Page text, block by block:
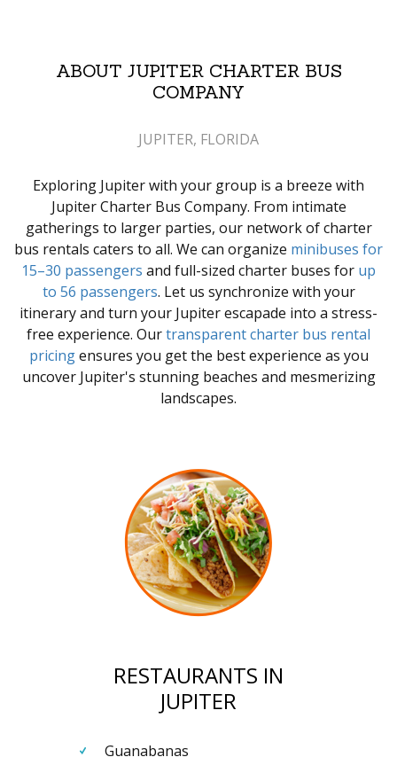
ABOUT JUPITER CHARTER BUS
COMPANY
JUPITER, FLORIDA
Exploring Jupiter with your group is a breeze with
Jupiter Charter Bus Company. From intimate
gatherings to larger parties, our network of charter
bus rentals caters to all. We can organize minibuses for
15–30 passengers and full-sized charter buses for up
to 56 passengers. Let us synchronize with your
itinerary and turn your Jupiter escapade into a stress-
free experience. Ourtransparent charter bus rental
pricingensures you get the best experience as you
uncover Jupiter's stunning beaches and mesmerizing
landscapes.
RESTAURANTS IN
JUPITER
Guanabanas